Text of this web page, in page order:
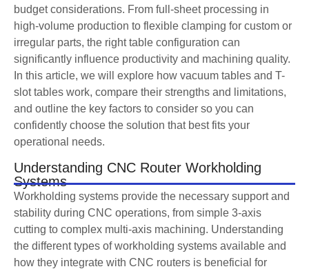
budget considerations. From full-sheet processing in
high-volume production to flexible clamping for custom or
irregular parts, the right table configuration can
significantly influence productivity and machining quality.
In this article, we will explore how vacuum tables and T-
slot tables work, compare their strengths and limitations,
and outline the key factors to consider so you can
confidently choose the solution that best fits your
operational needs.
Understanding CNC Router Workholding
Systems
Workholding systems provide the necessary support and
stability during CNC operations, from simple 3-axis
cutting to complex multi-axis machining. Understanding
the different types of workholding systems available and
how they integrate with CNC routers is beneficial for